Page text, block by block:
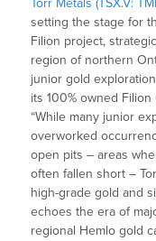
Torr Metals (TSX.V:
setting the stage for
Filion project,
region of northern
junior gold
its 100% owned
“While many junior
overworked
open pits – areas
often fallen short –
high-grade gold and
echoes the era of
regional Hemlo gold